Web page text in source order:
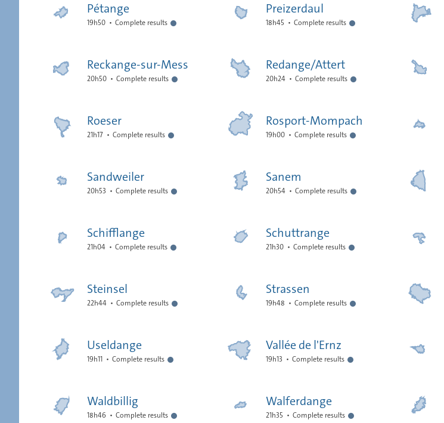
Pétange
19h50 Complete results
Preizerdaul
18h45 Complete results
Reckange-sur-Mess
20h50 Complete results
Redange/Attert
20h24 Complete results
Roeser
21h17 Complete results
Rosport-Mompach
19h00 Complete results
Sandweiler
20h53 Complete results
Sanem
20h54 Complete results
Schifflange
21h04 Complete results
Schuttrange
21h30 Complete results
Steinsel
22h44 Complete results
Strassen
19h48 Complete results
Useldange
19h11 Complete results
Vallée de l'Ernz
19h13 Complete results
Waldbillig
18h46 Complete results
Walferdange
21h35 Complete results